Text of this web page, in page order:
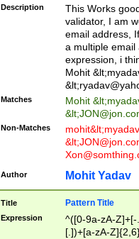
Description
This Works
validator, I am
email address,
a multiple email
expression, i
Mohit &lt;
&lt;
Matches Mohit &lt;
&lt;
Non-Matches mohit&lt;
&lt;
Author Mohit Yadav
Title Pattern Title
Expression
^([0-9a-zA-
[.])+[a-zA-